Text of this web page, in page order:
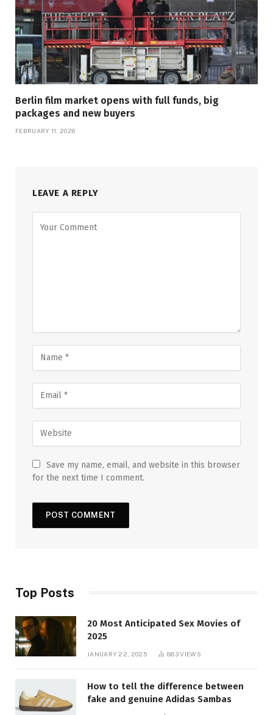
Berlin film market opens with full funds, big
packages and new buyers
FEBRUARY 11, 2026
LEAVE A REPLY
Save my name, email, and website in this browser
for the next time I comment.
Top Posts
20 Most Anticipated Sex Movies of
2025
JANUARY 22, 2025 883VIEWS
How to tell the difference between
fake and genuine Adidas Sambas